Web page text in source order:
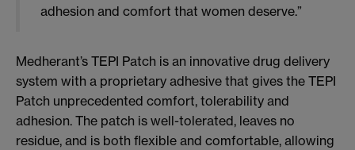
adhesion and comfort that women deserve.”
Medherant’s TEPI Patch is an innovative drug delivery
system with a proprietary adhesive that gives the TEPI
Patch unprecedented comfort, tolerability and
adhesion. The patch is well-tolerated, leaves no
residue, and is both flexible and comfortable, allowing